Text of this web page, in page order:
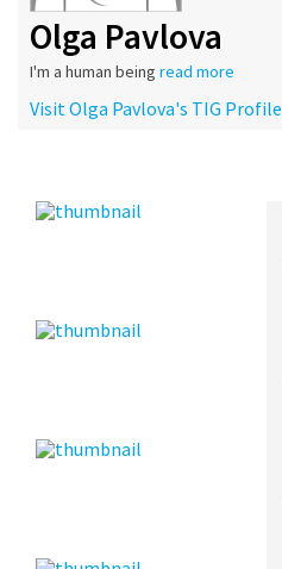
Olga Pavlova
I'm a human being read more
Visit Olga Pavlova's TIG Profile